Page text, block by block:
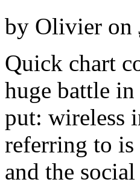
by Olivier on
Quick chart
huge battle
put: wireless
referring to
and the